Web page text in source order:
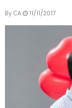
By CA 11/11/2017